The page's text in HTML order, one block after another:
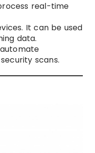
real-time
It can be used
data.
scans.